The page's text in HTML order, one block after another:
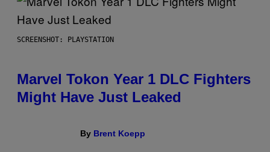
SCREENSHOT: PLAYSTATION
Marvel Tokon Year 1 DLC Fighters
Might Have Just Leaked
By Brent Koepp